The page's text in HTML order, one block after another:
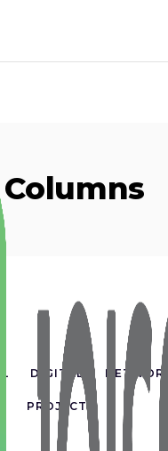
DIGITAL NETWORK
PROJECT